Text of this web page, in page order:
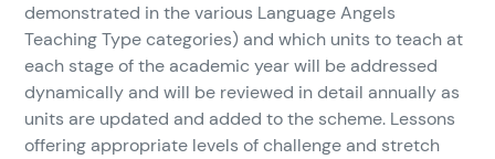
demonstrated in the various Language Angels
Teaching Type categories) and which units to teach at
each stage of the academic year will be addressed
dynamically and will be reviewed in detail annually as
units are updated and added to the scheme. Lessons
offering appropriate levels of challenge and stretch